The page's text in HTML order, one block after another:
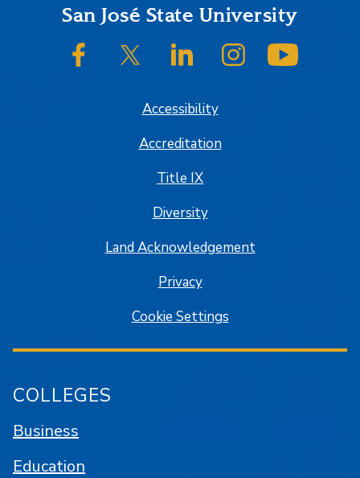
FooterSan José State University
SJSU on FacebookSJSU on Twitter/XSJSU on LinkedInSJSU on Instagram
Accessibility
Accreditation
Title IX
Diversity
Land Acknowledgement
Privacy
Cookie Settings
COLLEGES
Business
Education